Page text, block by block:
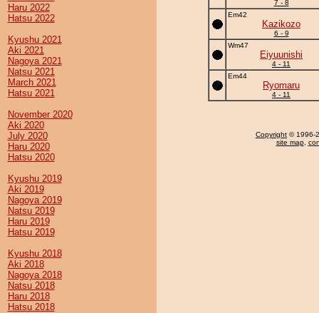
Haru 2022
Hatsu 2022
Kyushu 2021
Aki 2021
Nagoya 2021
Natsu 2021
March 2021
Hatsu 2021
November 2020
Aki 2020
July 2020
Haru 2020
Hatsu 2020
Kyushu 2019
Aki 2019
Nagoya 2019
Natsu 2019
Haru 2019
Hatsu 2019
Kyushu 2018
Aki 2018
Nagoya 2018
Natsu 2018
Haru 2018
Hatsu 2018
7 - 8
Em42
Kazikozo
6 - 9
Wm47
Eiyuunishi
4 - 11
Em44
Ryomaru
4 - 11
Copyright © 1996-
site map,